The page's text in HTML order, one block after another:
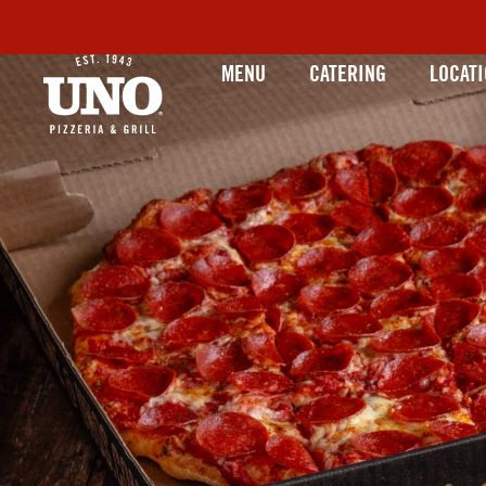
MENU CATERING